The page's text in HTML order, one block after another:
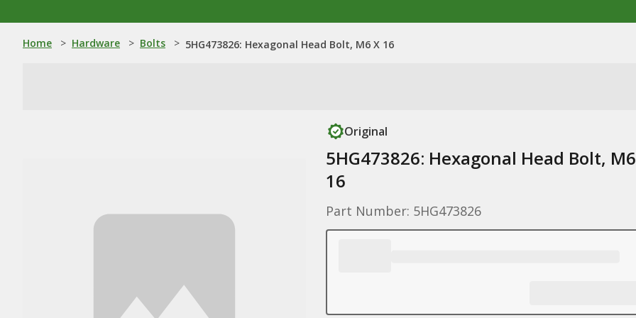
Home > Hardware > Bolts > 5HG473826: Hexagonal Head Bolt, M6 X 16
Original
5HG473826: Hexagonal Head Bolt,
16
Part Number: 5HG473826